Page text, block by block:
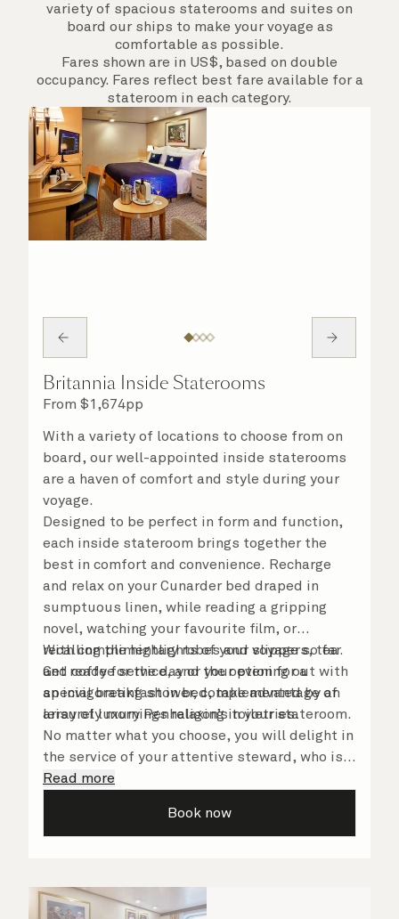
variety of spacious staterooms and suites on
board our ships to make your voyage as
comfortable as possible.
Fares shown are in US$, based on double
occupancy. Fares reflect best fare available for a
stateroom in each category.
Britannia Inside Staterooms
From $1,674pp
With a variety of locations to choose from on
board, our well-appointed inside staterooms
are a haven of comfort and style during your
voyage.
Designed to be perfect in form and function,
each inside stateroom brings together the
best in comfort and convenience. Recharge
and relax on your Cunarder bed draped in
sumptuous linen, while reading a gripping
novel, watching your favourite film, or
recalling the highlights of your voyage so far.
Get ready for the day or your evening out with
an invigorating shower, complemented by an
array of luxury Penhaligon’s toiletries.
With complimentary robes and slippers, tea
and coffee service, and the option for a
special breakfast in bed, take advantage of
leisurely mornings relaxing in your stateroom.
No matter what you choose, you will delight in
the service of your attentive steward, who is
on hand to ensure all the finer details are
Read more
Book now